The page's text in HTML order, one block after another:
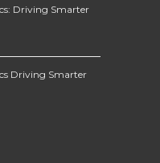
Driving Smarter
Driving Smarter